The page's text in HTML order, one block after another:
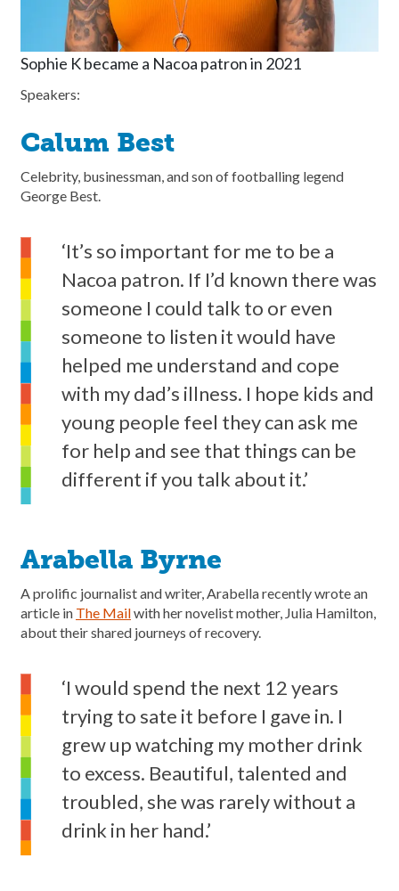
Sophie K became a Nacoa patron in 2021
Speakers:
Calum Best
Celebrity, businessman, and son of footballing legend
George Best.
‘It’s so important for me to be a
Nacoa patron. If I’d known there was
someone I could talk to or even
someone to listen it would have
helped me understand and cope
with my dad’s illness. I hope kids and
young people feel they can ask me
for help and see that things can be
different if you talk about it.’
Arabella Byrne
A prolific journalist and writer, Arabella recently wrote an
article in The Mailwith her novelist mother, Julia Hamilton,
about their shared journeys of recovery.
‘I would spend the next 12 years
trying to sate it before I gave in. I
grew up watching my mother drink
to excess. Beautiful, talented and
troubled, she was rarely without a
drink in her hand.’